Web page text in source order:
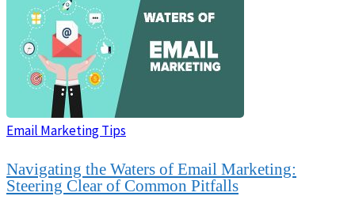
Email Marketing Tips
Navigating the Waters of Email Marketing:
Steering Clear of Common Pitfalls